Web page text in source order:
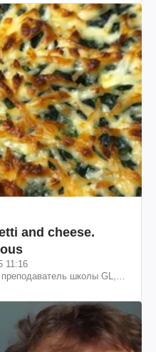
and cheese.
11:16
школы GL,